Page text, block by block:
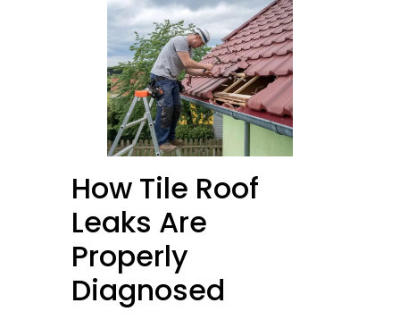
How Tile Roof
Leaks Are
Properly
Diagnosed